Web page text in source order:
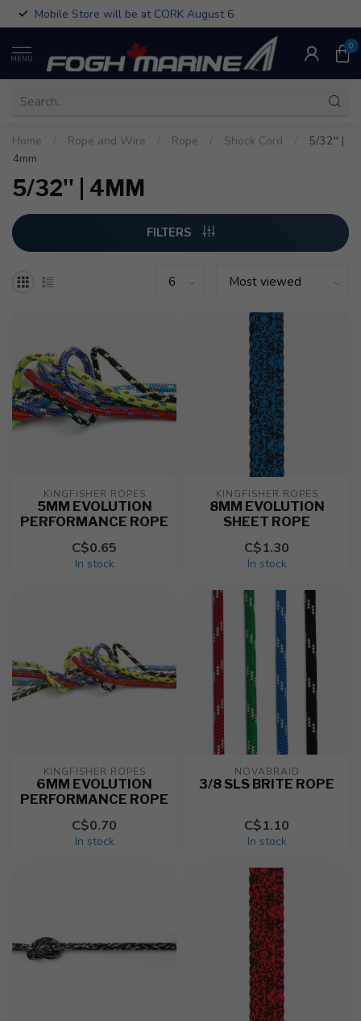
Mobile Store will be at CORK August 6
MENU
0
Home Rope and Wire Rope Shock Cord
5/32'' |
4mm
5/32'' | 4MM
FILTERS
KINGFISHER ROPES
5MM EVOLUTION
PERFORMANCE ROPE
C$0.65
In stock
KINGFISHER ROPES
8MM EVOLUTION
SHEET ROPE
C$1.30
In stock
KINGFISHER ROPES
6MM EVOLUTION
PERFORMANCE ROPE
C$0.70
In stock
NOVABRAID
3/8 SLS BRITE ROPE
C$1.10
In stock